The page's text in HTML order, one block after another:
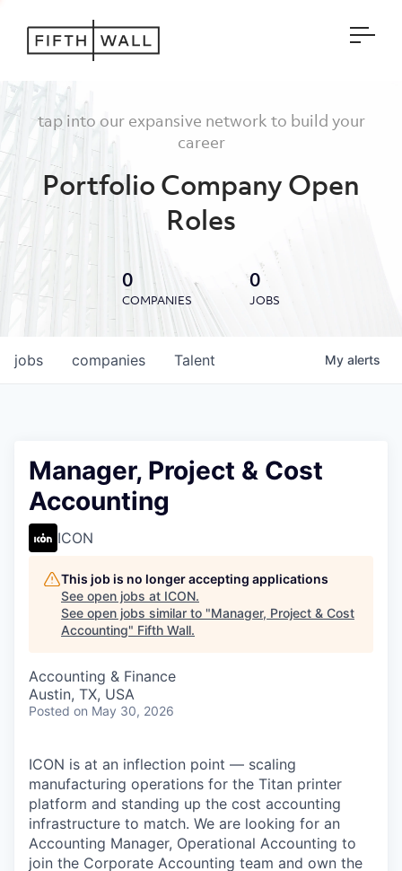
tap into our expansive network to build your
career
Portfolio Company Open
Roles
0
COMPANIES
0
JOBS
jobs companies Talent My alerts
Manager, Project & Cost
Accounting
ICON
This job is no longer accepting applications
See open jobs at ICON.
See open jobs similar to "Manager, Project & Cost
Accounting" Fifth Wall.
Accounting & Finance
Austin, TX, USA
Posted on May 30, 2026
ICON is at an inflection point — scaling
manufacturing operations for the Titan printer
platform and standing up the cost accounting
infrastructure to match. We are looking for an
Accounting Manager, Operational Accounting to
join the Corporate Accounting team and own the